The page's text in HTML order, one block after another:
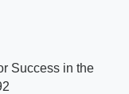
Success in the